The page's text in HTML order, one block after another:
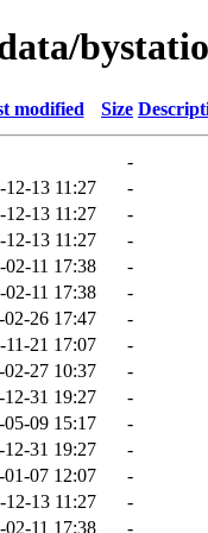
modified Size
-
12-13 11:27
-
12-13 11:27
-
12-13 11:27
-
02-11 17:38
-
02-11 17:38
-
02-26 17:47
-
11-21 17:07
-
02-27 10:37
-
12-31 19:27
-
05-09 15:17
-
12-31 19:27
-
01-07 12:07
-
12-13 11:27
-
02-11 17:38 -